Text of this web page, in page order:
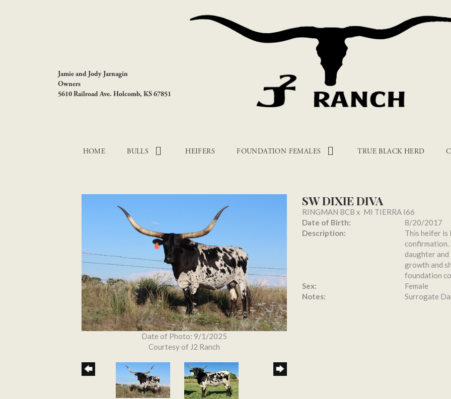
Jamie and Jody Jarnagin
Owners
5610 Railroad Ave. Holcomb, KS 67851
HOME BULLS HEIFERS FOUNDATION FEMALES TRUE BLACK HERD
Date of Photo: 9/1/2025
Courtesy of J2 Ranch
SW DIXIE DIVA
RINGMAN BCB x MI TIERRA I66
Date of Birth:
8/20/2017
Description:
This heifer is
confirmation.
daughter
growth and
foundation
Sex:
Female
Notes:
Surrogate